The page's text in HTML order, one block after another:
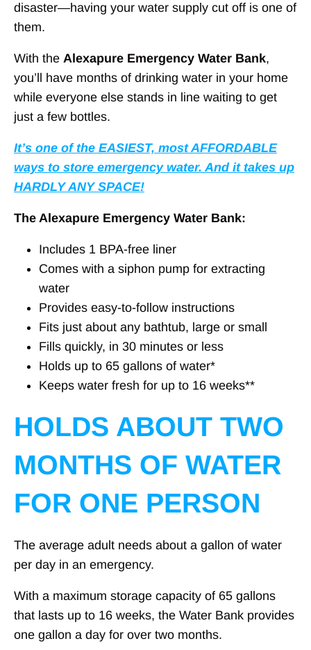
disaster—having your water supply cut off is one of
them.
With the Alexapure Emergency Water Bank,
you’ll have months of drinking water in your home
while everyone else stands in line waiting to get
just a few bottles.
It’s one of the EASIEST, most AFFORDABLE
ways to store emergency water. And it takes up
HARDLY ANY SPACE!
The Alexapure Emergency Water Bank:
Includes 1 BPA-free liner
Comes with a siphon pump for extracting
water
Provides easy-to-follow instructions
Fits just about any bathtub, large or small
Fills quickly, in 30 minutes or less
Holds up to 65 gallons of water*
Keeps water fresh for up to 16 weeks**
HOLDS ABOUT TWO
MONTHS OF WATER
FOR ONE PERSON
The average adult needs about a gallon of water
per day in an emergency.
With a maximum storage capacity of 65 gallons
that lasts up to 16 weeks, the Water Bank provides
one gallon a day for over two months.